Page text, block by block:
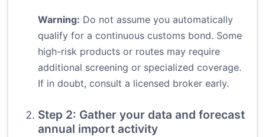
Warning: Do not assume you automatically
qualify for a continuous customs bond. Some
high-risk products or routes may require
additional screening or specialized coverage.
If in doubt, consult a licensed broker early.
Step 2: Gather your data and forecast
annual import activity